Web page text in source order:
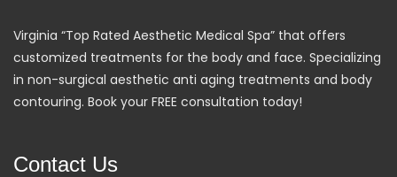
Virginia “Top Rated Aesthetic Medical Spa” that offers
customized treatments for the body and face. Specializing
in non-surgical aesthetic anti aging treatments and body
contouring. Book your FREE consultation today!
Contact Us